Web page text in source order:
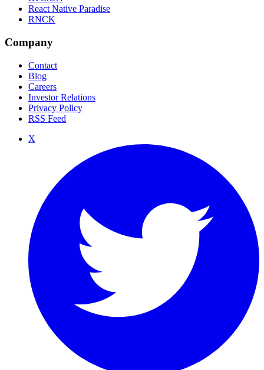
React Native Paradise
RNCK
Company
Contact
Blog
Careers
Investor Relations
Privacy Policy
RSS Feed
X